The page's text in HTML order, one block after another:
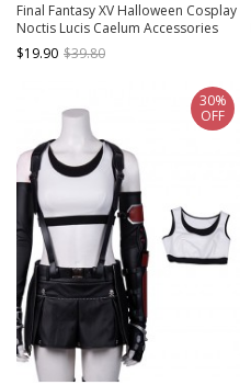
Final Fantasy XV Halloween Cosplay
Noctis Lucis Caelum Accessories
Black Glove And Belt
$19.90 $39.80
30%
OFF